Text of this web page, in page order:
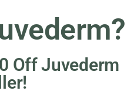
Off Juvederm